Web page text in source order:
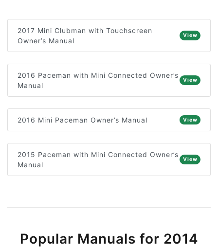
2017 Mini Clubman with Touchscreen
Owner’s Manual
View
2016 Paceman with Mini Connected Owner’s
Manual
View
2016 Mini Paceman Owner’s Manual View
2015 Paceman with Mini Connected Owner’s
Manual
View
Popular Manuals for 2014